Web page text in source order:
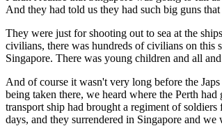
And they had told us they had such big guns
They were just for shooting out to sea at the
civilians, there was hundreds of civilians on this
Singapore. There was young children and all
And of course it wasn't very long before the
being taken there, we heard where the Perth
transport ship had brought a regiment of
days, and they surrendered in Singapore and we